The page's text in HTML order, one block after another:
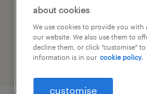
about cookies
We use cookies to provide you
our website. We also use them to
decline them, or click "customise"
information is in our cookie policy.
customise